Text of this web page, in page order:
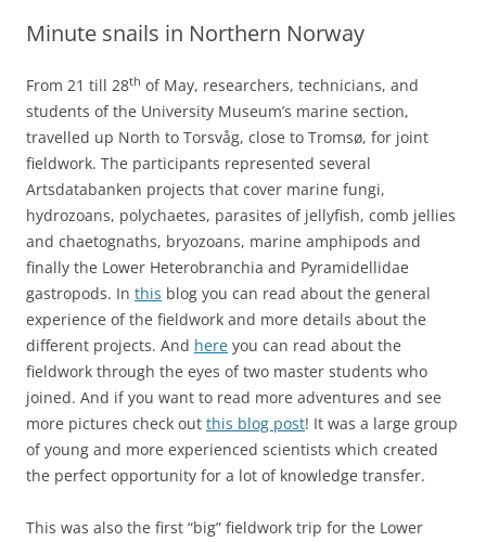
Minute snails in Northern Norway
From 21 till 28th of May, researchers, technicians, and
students of the University Museum’s marine section,
travelled up North to Torsvåg, close to Tromsø, for joint
fieldwork. The participants represented several
Artsdatabanken projects that cover marine fungi,
hydrozoans, polychaetes, parasites of jellyfish, comb jellies
and chaetognaths, bryozoans, marine amphipods and
finally the Lower Heterobranchia and Pyramidellidae
gastropods. In this blog you can read about the general
experience of the fieldwork and more details about the
different projects. And here you can read about the
fieldwork through the eyes of two master students who
joined. And if you want to read more adventures and see
more pictures check out this blog post! It was a large group
of young and more experienced scientists which created
the perfect opportunity for a lot of knowledge transfer.
This was also the first “big” fieldwork trip for the Lower